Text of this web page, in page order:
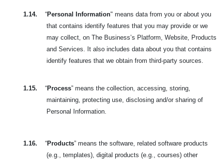
1.14. “Personal Information" means data from you or about you
that contains identify features that you may provide or we
may collect, on The Business’s Platform, Website, Products
and Services. It also includes data about you that contains
identify features that we obtain from third-party sources.
1.15. “Process” means the collection, accessing, storing,
maintaining, protecting use, disclosing and/or sharing of
Personal Information.
1.16. “Products” means the software, related software products
(e.g., templates), digital products (e.g., courses) other